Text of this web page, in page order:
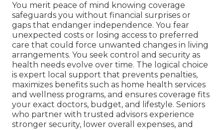
You merit peace of mind knowing coverage
safeguards you without financial surprises or
gaps that endanger independence. You fear
unexpected costs or losing access to preferred
care that could force unwanted changes in living
arrangements. You seek control and security as
health needs evolve over time. The logical choice
is expert local support that prevents penalties,
maximizes benefits such as home health services
and wellness programs, and ensures coverage fits
your exact doctors, budget, and lifestyle. Seniors
who partner with trusted advisors experience
stronger security, lower overall expenses, and